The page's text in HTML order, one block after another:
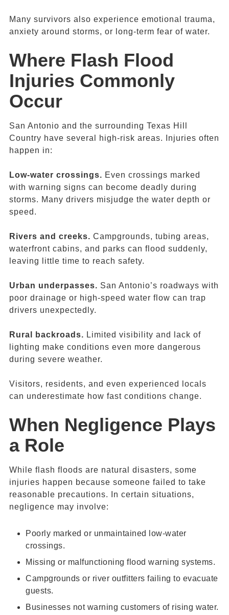
Many survivors also experience emotional trauma,
anxiety around storms, or long-term fear of water.
Where Flash Flood
Injuries Commonly
Occur
San Antonio and the surrounding Texas Hill
Country have several high-risk areas. Injuries often
happen in:
Low-water crossings. Even crossings marked
with warning signs can become deadly during
storms. Many drivers misjudge the water depth or
speed.
Rivers and creeks. Campgrounds, tubing areas,
waterfront cabins, and parks can flood suddenly,
leaving little time to reach safety.
Urban underpasses. San Antonio’s roadways with
poor drainage or high-speed water flow can trap
drivers unexpectedly.
Rural backroads. Limited visibility and lack of
lighting make conditions even more dangerous
during severe weather.
Visitors, residents, and even experienced locals
can underestimate how fast conditions change.
When Negligence Plays
a Role
While flash floods are natural disasters, some
injuries happen because someone failed to take
reasonable precautions. In certain situations,
negligence may involve:
Poorly marked or unmaintained low-water
crossings.
Missing or malfunctioning flood warning systems.
Campgrounds or river outfitters failing to evacuate
guests.
Businesses not warning customers of rising water.